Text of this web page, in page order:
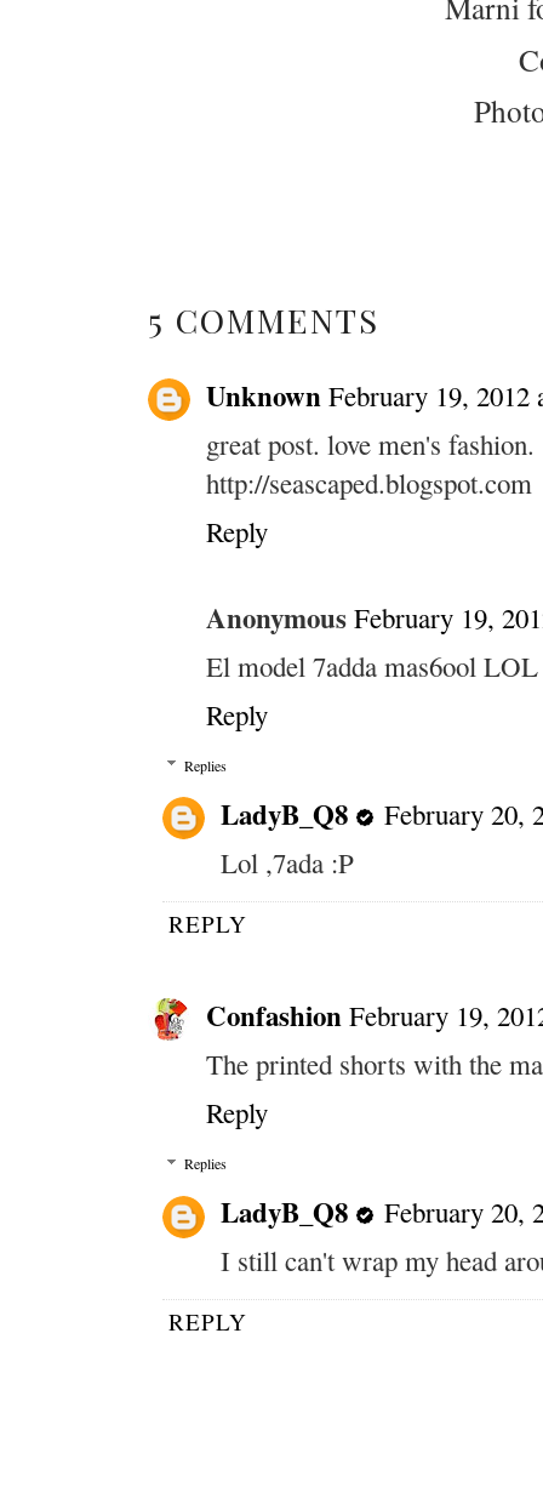
5 COMMENTS
Unknown February 19, 2012
great post. love men's fashion.
http://seascaped.blogspot.com
Reply
Anonymous February 19,
El model 7adda mas6ool LOL
Reply
Replies
LadyB_Q8
February 20,
Lol ,7ada :P
REPLY
Confashion February 19,
The printed shorts with the
Reply
Replies
LadyB_Q8
February 20,
I still can't wrap my head
REPLY